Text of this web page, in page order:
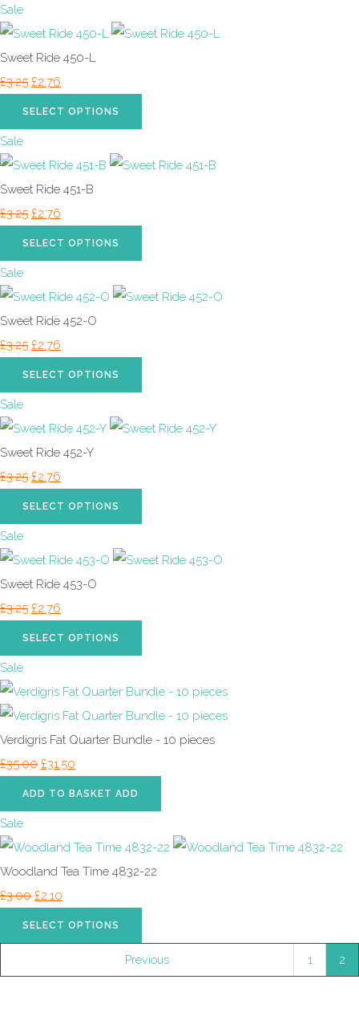
Sale
Sweet Ride 450-L
£3.25 £2.76
SELECT OPTIONS
Sale
Sweet Ride 451-B
£3.25 £2.76
SELECT OPTIONS
Sale
Sweet Ride 452-O
£3.25 £2.76
SELECT OPTIONS
Sale
Sweet Ride 452-Y
£3.25 £2.76
SELECT OPTIONS
Sale
Sweet Ride 453-O
£3.25 £2.76
SELECT OPTIONS
Sale
Verdigris Fat Quarter Bundle - 10 pieces
£35.00 £31.50
ADD TO BASKET ADD
Sale
Woodland Tea Time 4832-22
£3.00 £2.10
SELECT OPTIONS
Previous 1 2